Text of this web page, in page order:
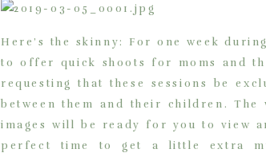
Here’s the skinny: For one week
to offer quick shoots for moms and
requesting that these sessions be
between them and their children.
images will be ready for you to view
perfect time to get a little extra